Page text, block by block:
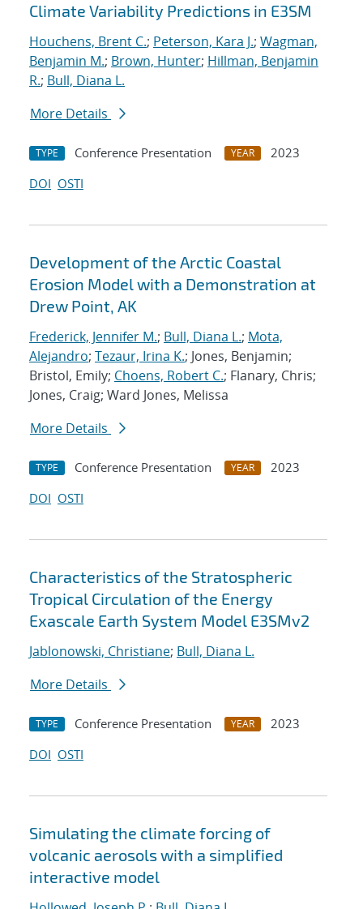
Climate Variability Predictions in E3SM
Houchens, Brent C.; Peterson, Kara J.; Wagman,
Benjamin M.; Brown, Hunter; Hillman, Benjamin
R.; Bull, Diana L.
More Details
TYPE Conference Presentation YEAR
2023
DOI OSTI
Development of the Arctic Coastal
Erosion Model with a Demonstration at
Drew Point, AK
Frederick, Jennifer M.; Bull, Diana L.; Mota,
Alejandro; Tezaur, Irina K.; Jones, Benjamin;
Bristol, Emily; Choens, Robert C.; Flanary, Chris;
Jones, Craig; Ward Jones, Melissa
More Details
TYPE Conference Presentation YEAR
2023
DOI OSTI
Characteristics of the Stratospheric
Tropical Circulation of the Energy
Exascale Earth System Model E3SMv2
Jablonowski, Christiane; Bull, Diana L.
More Details
TYPE Conference Presentation YEAR
2023
DOI OSTI
Simulating the climate forcing of
volcanic aerosols with a simplified
interactive model